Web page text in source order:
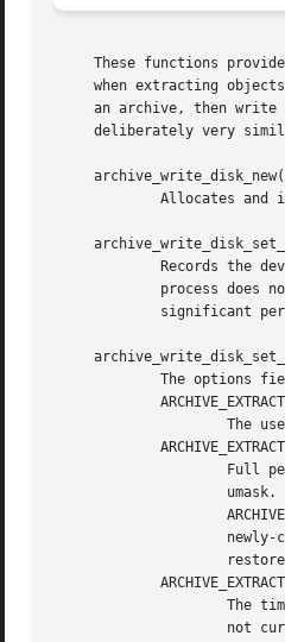
These functions
when extracting
an archive, then write
deliberately very